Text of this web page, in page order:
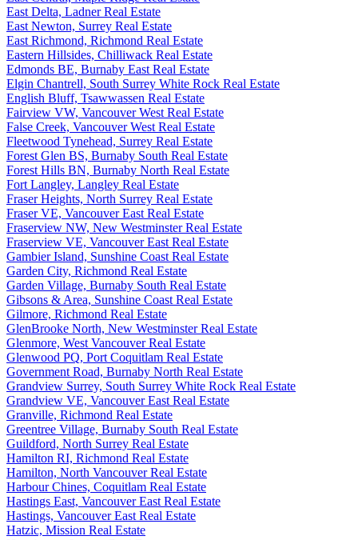
East Delta, Ladner Real Estate
East Newton, Surrey Real Estate
East Richmond, Richmond Real Estate
Eastern Hillsides, Chilliwack Real Estate
Edmonds BE, Burnaby East Real Estate
Elgin Chantrell, South Surrey White Rock Real Estate
English Bluff, Tsawwassen Real Estate
Fairview VW, Vancouver West Real Estate
False Creek, Vancouver West Real Estate
Fleetwood Tynehead, Surrey Real Estate
Forest Glen BS, Burnaby South Real Estate
Forest Hills BN, Burnaby North Real Estate
Fort Langley, Langley Real Estate
Fraser Heights, North Surrey Real Estate
Fraser VE, Vancouver East Real Estate
Fraserview NW, New Westminster Real Estate
Fraserview VE, Vancouver East Real Estate
Gambier Island, Sunshine Coast Real Estate
Garden City, Richmond Real Estate
Garden Village, Burnaby South Real Estate
Gibsons & Area, Sunshine Coast Real Estate
Gilmore, Richmond Real Estate
GlenBrooke North, New Westminster Real Estate
Glenmore, West Vancouver Real Estate
Glenwood PQ, Port Coquitlam Real Estate
Government Road, Burnaby North Real Estate
Grandview Surrey, South Surrey White Rock Real Estate
Grandview VE, Vancouver East Real Estate
Granville, Richmond Real Estate
Greentree Village, Burnaby South Real Estate
Guildford, North Surrey Real Estate
Hamilton RI, Richmond Real Estate
Hamilton, North Vancouver Real Estate
Harbour Chines, Coquitlam Real Estate
Hastings East, Vancouver East Real Estate
Hastings, Vancouver East Real Estate
Hatzic, Mission Real Estate